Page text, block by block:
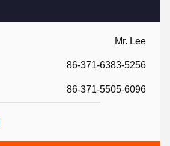
Mr. Lee
86-371-6383-5256
86-371-5505-6096